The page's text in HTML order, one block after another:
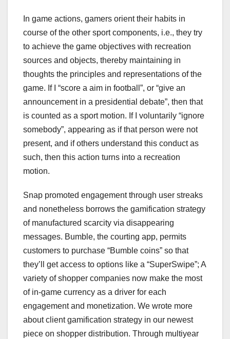
In game actions, gamers orient their habits in
course of the other sport components, i.e., they try
to achieve the game objectives with recreation
sources and objects, thereby maintaining in
thoughts the principles and representations of the
game. If I “score a aim in football”, or “give an
announcement in a presidential debate”, then that
is counted as a sport motion. If I voluntarily “ignore
somebody”, appearing as if that person were not
present, and if others understand this conduct as
such, then this action turns into a recreation
motion.
Snap promoted engagement through user streaks
and nonetheless borrows the gamification strategy
of manufactured scarcity via disappearing
messages. Bumble, the courting app, permits
customers to purchase “Bumble coins” so that
they’ll get access to options like a “SuperSwipe”; A
variety of shopper companies now make the most
of in-game currency as a driver for each
engagement and monetization. We wrote more
about client gamification strategy in our newest
piece on shopper distribution. Through multiyear